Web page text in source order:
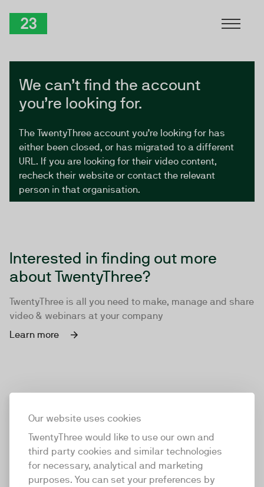
Our website uses cookies
TwentyThree would like to use our own and
third party cookies and similar technologies
for necessary, analytical and marketing
purposes. You can set your preferences by
We can’t find the account
you’re looking for.
The TwentyThree account you’re looking for has
either been closed, or has migrated to a different
URL. If you are looking for their video content,
recheck their website or contact the relevant
person in that organisation.
Interested in finding out more
about TwentyThree?
TwentyThree is all you need to make, manage and share
video & webinars at your company
Learn more